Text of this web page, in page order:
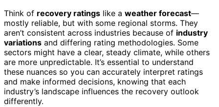
Think of recovery ratings like a weather forecast—
mostly reliable, but with some regional storms. They
aren’t consistent across industries because of industry
variations and differing rating methodologies. Some
sectors might have a clear, steady climate, while others
are more unpredictable. It’s essential to understand
these nuances so you can accurately interpret ratings
and make informed decisions, knowing that each
industry’s landscape influences the recovery outlook
differently.